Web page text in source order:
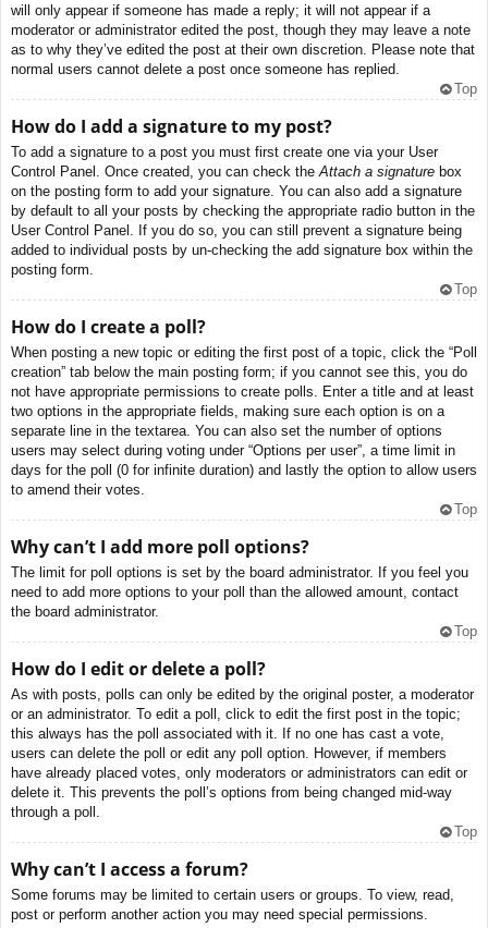
will only appear if someone has made a reply; it will not appear if a
moderator or administrator edited the post, though they may leave a note
as to why they’ve edited the post at their own discretion. Please note that
normal users cannot delete a post once someone has replied.
Top
How do I add a signature to my post?
To add a signature to a post you must first create one via your User
Control Panel. Once created, you can check the Attach a signature box
on the posting form to add your signature. You can also add a signature
by default to all your posts by checking the appropriate radio button in the
User Control Panel. If you do so, you can still prevent a signature being
added to individual posts by un-checking the add signature box within the
posting form.
Top
How do I create a poll?
When posting a new topic or editing the first post of a topic, click the “Poll
creation” tab below the main posting form; if you cannot see this, you do
not have appropriate permissions to create polls. Enter a title and at least
two options in the appropriate fields, making sure each option is on a
separate line in the textarea. You can also set the number of options
users may select during voting under “Options per user”, a time limit in
days for the poll (0 for infinite duration) and lastly the option to allow users
to amend their votes.
Top
Why can’t I add more poll options?
The limit for poll options is set by the board administrator. If you feel you
need to add more options to your poll than the allowed amount, contact
the board administrator.
Top
How do I edit or delete a poll?
As with posts, polls can only be edited by the original poster, a moderator
or an administrator. To edit a poll, click to edit the first post in the topic;
this always has the poll associated with it. If no one has cast a vote,
users can delete the poll or edit any poll option. However, if members
have already placed votes, only moderators or administrators can edit or
delete it. This prevents the poll’s options from being changed mid-way
through a poll.
Top
Why can’t I access a forum?
Some forums may be limited to certain users or groups. To view, read,
post or perform another action you may need special permissions.